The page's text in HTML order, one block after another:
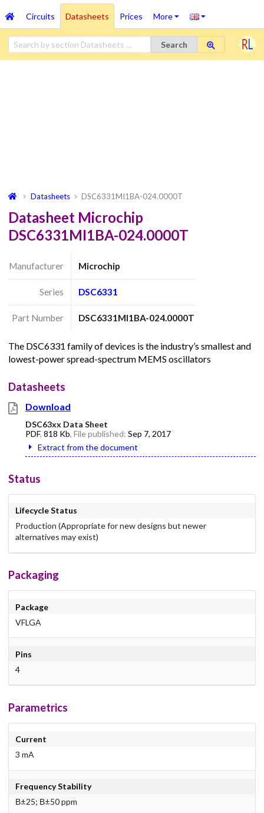
Circuits Datasheets Prices More
Search
Datasheets DSC6331MI1BA-024.0000T
Datasheet Microchip
DSC6331MI1BA-024.0000T
Manufacturer Microchip
Series DSC6331
Part Number DSC6331MI1BA-024.0000T
The DSC6331 family of devices is the industry’s smallest and
lowest-power spread-spectrum MEMS oscillators
Datasheets
Download
DSC63xx Data Sheet
PDF, 818 Kb, File published: Sep 7, 2017
Extract from the document
Status
Lifecycle Status
Production (Appropriate for new designs but newer
alternatives may exist)
Packaging
Package
VFLGA
Pins
4
Parametrics
Current
3 mA
Frequency Stability
В±25; В±50 ppm